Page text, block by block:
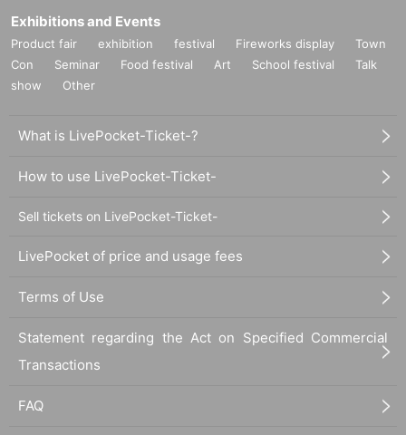
Exhibitions and Events
Product fair exhibition festival Fireworks display
Town
Con
Seminar Food festival Art School festival
Talk
show
Other
What is LivePocket-Ticket-?
How to use LivePocket-Ticket-
Sell tickets on LivePocket-Ticket-
LivePocket of price and usage fees
Terms of Use
Statement regarding the Act on Specified Commercial
Transactions
FAQ